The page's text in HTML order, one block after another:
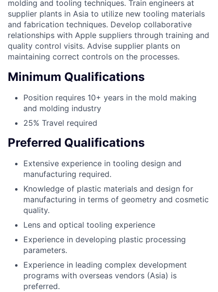
molding and tooling techniques. Train engineers at
supplier plants in Asia to utilize new tooling materials
and fabrication techniques. Develop collaborative
relationships with Apple suppliers through training and
quality control visits. Advise supplier plants on
maintaining correct controls on the processes.
Minimum Qualifications
Position requires 10+ years in the mold making
and molding industry
25% Travel required
Preferred Qualifications
Extensive experience in tooling design and
manufacturing required.
Knowledge of plastic materials and design for
manufacturing in terms of geometry and cosmetic
quality.
Lens and optical tooling experience
Experience in developing plastic processing
parameters.
Experience in leading complex development
programs with overseas vendors (Asia) is
preferred.